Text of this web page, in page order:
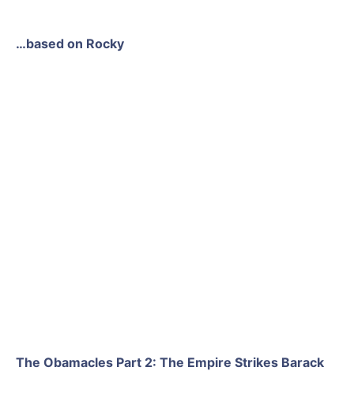
…based on Rocky
The Obamacles Part 2: The Empire Strikes Barack